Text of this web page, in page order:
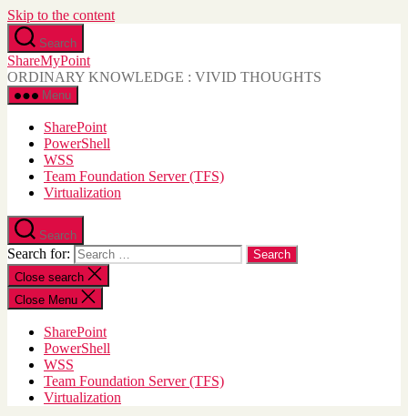
Skip to the content
Search
ShareMyPoint
ORDINARY KNOWLEDGE : VIVID THOUGHTS
Menu
SharePoint
PowerShell
WSS
Team Foundation Server (TFS)
Virtualization
Search
Search for:
Close search
Close Menu
SharePoint
PowerShell
WSS
Team Foundation Server (TFS)
Virtualization